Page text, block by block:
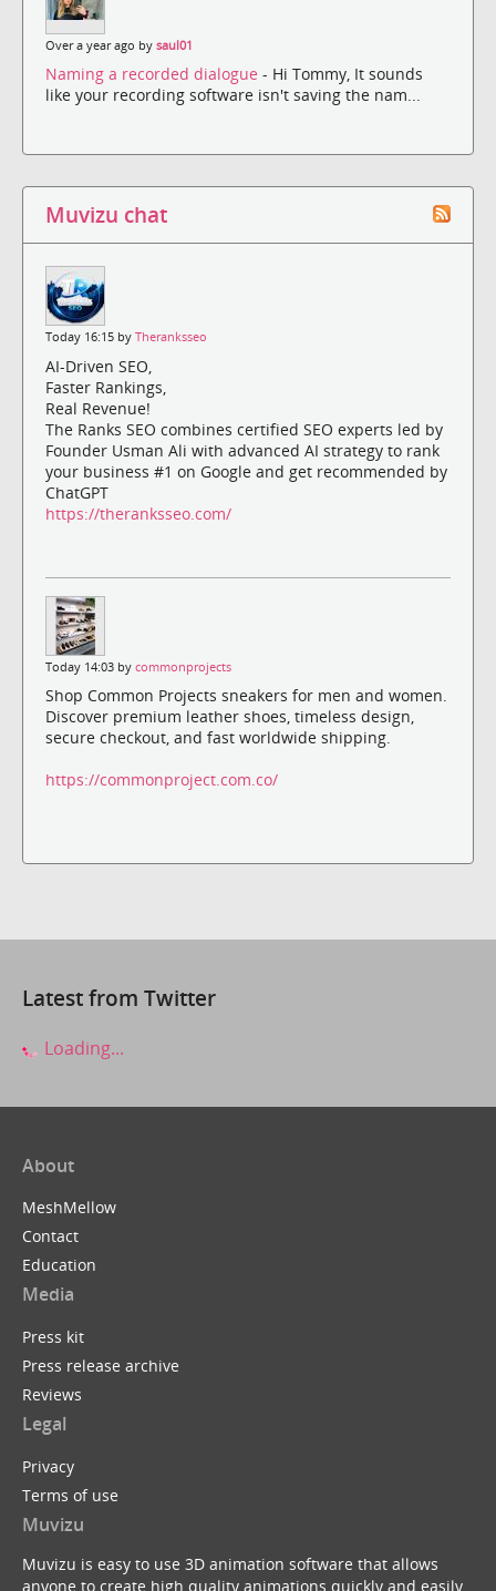
Over a year ago by saul01
Naming a recorded dialogue - Hi Tommy, It sounds
like your recording software isn't saving the nam...
Muvizu chat
Today 16:15 by Theranksseo
AI-Driven SEO,
Faster Rankings,
Real Revenue!
The Ranks SEO combines certified SEO experts led by
Founder Usman Ali with advanced AI strategy to rank
your business #1 on Google and get recommended by
ChatGPT
https://theranksseo.com/
Today 14:03 by commonprojects
Shop Common Projects sneakers for men and women.
Discover premium leather shoes, timeless design,
secure checkout, and fast worldwide shipping.
https://commonproject.com.co/
Latest from Twitter
Loading...
About
MeshMellow
Contact
Education
Media
Press kit
Press release archive
Reviews
Legal
Privacy
Terms of use
Muvizu
Muvizu is easy to use 3D animation software that allows
anyone to create high quality animations quickly and easily.